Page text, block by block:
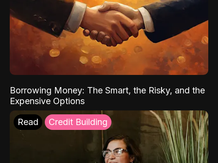
Borrowing Money: The Smart, the Risky, and the
Expensive Options
Read Credit Building